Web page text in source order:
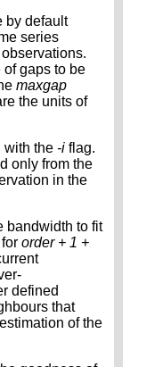
by default
series
gaps to be
maxgap
the units of
with the -i flag.
only from the
in the
bandwidth to fit
order + 1 +
defined
that
of the